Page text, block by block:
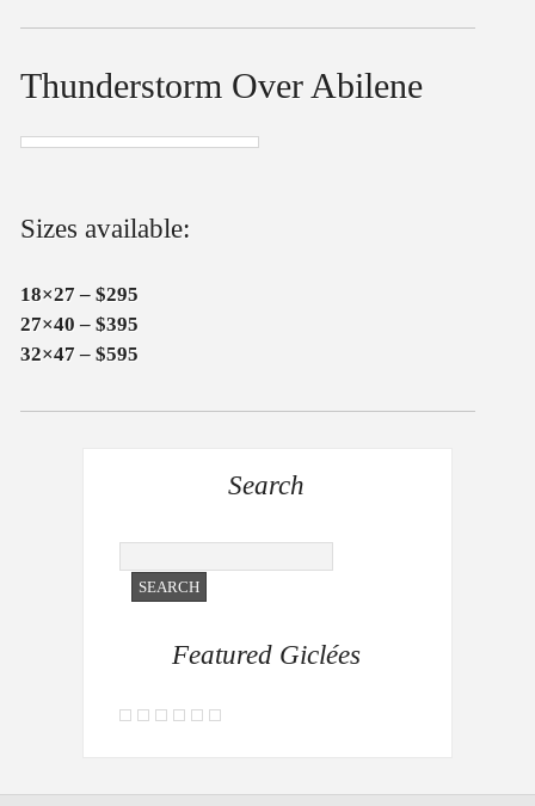
Thunderstorm Over Abilene
Sizes available:
18×27 – $295
27×40 – $395
32×47 – $595
Search
Featured Giclées